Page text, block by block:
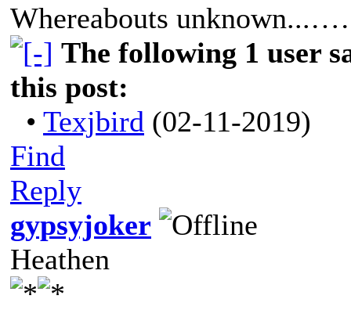
Whereabouts
The following 1 user
this post:
• Texjbird (02-11-2019)
Find
Reply
gypsyjoker
Heathen